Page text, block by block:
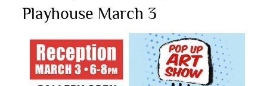
Playhouse March 3